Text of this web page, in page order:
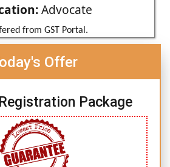
Advocate
from GST Portal.
Offer
Package